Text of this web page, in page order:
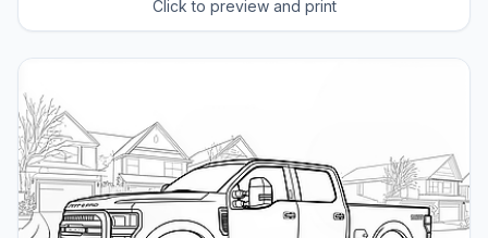
Click to preview and print